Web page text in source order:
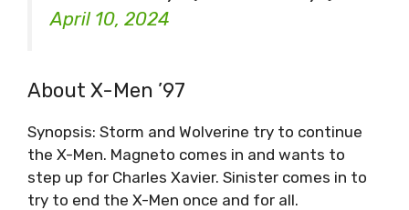
April 10, 2024
About X-Men ’97
Synopsis: Storm and Wolverine try to continue
the X-Men. Magneto comes in and wants to
step up for Charles Xavier. Sinister comes in to
try to end the X-Men once and for all.